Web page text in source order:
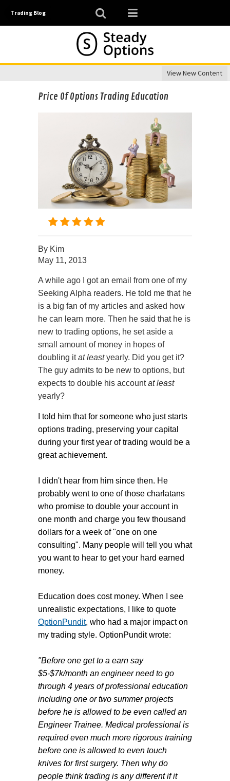
Trading Blog
View New Content
Price Of Options Trading Education
By Kim
May 11, 2013
A while ago I got an email from one of my
Seeking Alpha readers. He told me that he
is a big fan of my articles and asked how
he can learn more. Then he said that he is
new to trading options, he set aside a
small amount of money in hopes of
doubling itat leastyearly. Did you get it?
The guy admits to be new to options, but
expects to double his accountat least
yearly?
I told him that for someone who just starts
options trading, preserving your capital
during your first year of trading would be a
great achievement.
I didn't hear from him since then. He
probably went to one of those charlatans
who promise to double your account in
one month and charge you few thousand
dollars for a week of "one on one
consulting". Many people will tell you what
you want to hear to get your hard earned
money.
Education does cost money. When I see
unrealistic expectations, I like to quote
OptionPundit, who had a major impact on
my trading style. OptionPundit wrote:
"Before one get to a earn say
$5-$7k/month an engineer need to go
through 4 years of professional education
including one or two summer projects
before he is allowed to be even called an
Engineer Trainee. Medical professional is
required even much more rigorous training
before one is allowed to even touch
knives for first surgery. Then why do
people think trading is any different if it